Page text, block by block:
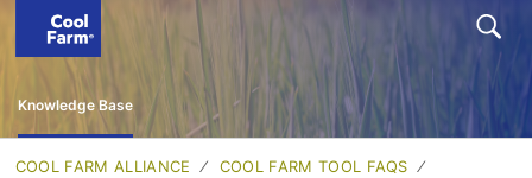
Knowledge Base
COOL FARM ALLIANCE
COOL FARM TOOL FAQS